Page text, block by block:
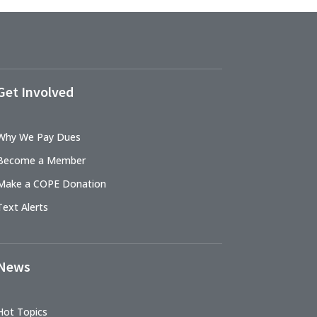
Involved
We Pay Dues
a Member
a COPE Donation
Alerts
Topics